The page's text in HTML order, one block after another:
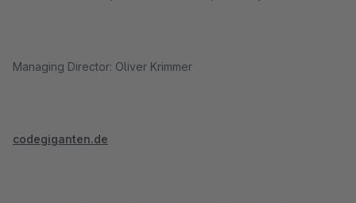
Managing Director: Oliver Krimmer
codegiganten.de